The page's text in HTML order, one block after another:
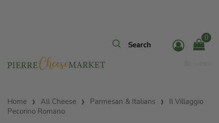
0
Home All Cheese Parmesan & Italians
Il Villaggio
Pecorino Romano